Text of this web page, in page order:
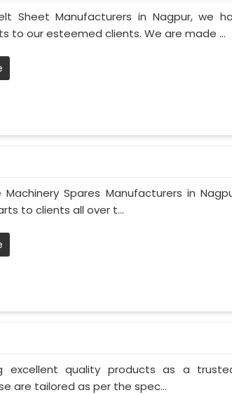
Sheet Manufacturers in Nagpur, we
to our esteemed clients. We are made ...
Spares Manufacturers in
to clients all over t...
excellent quality products as a
are tailored as per the spec...